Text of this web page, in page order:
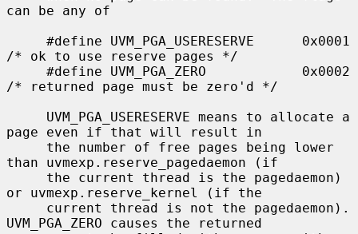
can be any of
/* ok to use reserve pages */
/* returned page must be zero'd */
page even if that will result in
than uvmexp.reserve_pagedaemon (if
or uvmexp.reserve_kernel (if the
UVM_PGA_ZERO causes the returned